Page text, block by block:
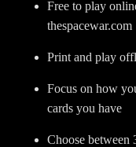
Free to play
thespacewar.com
Print and play
Focus on how
cards you have
Choose between